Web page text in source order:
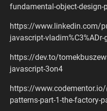
fundamental-object-
https://www.linkedin.com/
javascript-vladim%C3%ADr-
https://dev.to/
javascript-3on4
https://
patterns-part-1-the-factory-